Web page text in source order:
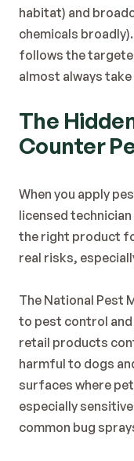
habitat) and
chemicals
follows the
almost always
The
Counter
When you apply
licensed
the right product
real risks,
The National Pest
to pest control
retail products
harmful to dogs
surfaces where
especially
common bug